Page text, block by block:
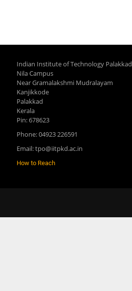
Indian Institute of Technology Palakkad
Nila Campus
Near Gramalakshmi Mudralayam
Kanjikkode
Palakkad
Kerala
Pin: 678623
Phone: 04923 226591
Email: tpo@iitpkd.ac.in
How to Reach